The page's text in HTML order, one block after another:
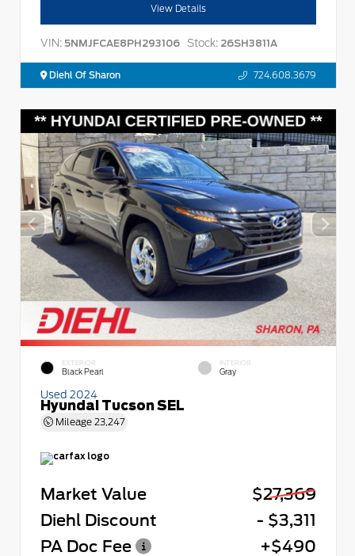
View Details
VIN: 5NMJFCAE8PH293106 Stock: 26SH3811A
Diehl Of Sharon 724.608.3679
EXTERIOR
Black Pearl
INTERIOR
Gray
Used 2024
Hyundai Tucson SEL
Mileage 23,247
Market Value
$27,369
Diehl Discount
- $3,311
PA Doc Fee
+$490